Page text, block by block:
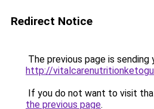
Redirect Notice
The previous page is sending
http://
If you do not want to visit
the previous page.